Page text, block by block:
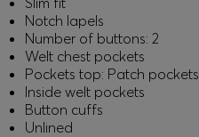
Notch lapels
Number of buttons: 2
Welt chest pockets
Pockets top: Patch pockets
Inside welt pockets
Button cuffs
Unlined